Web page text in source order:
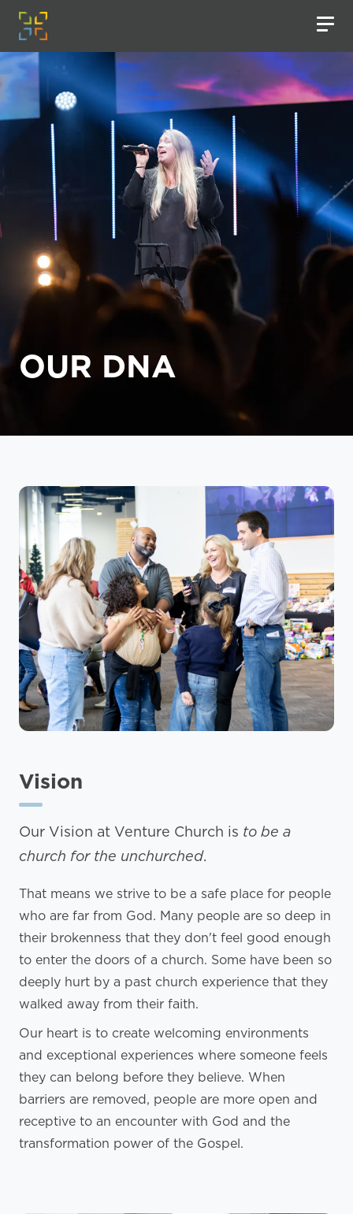
OUR DNA
Vision
Our Vision at Venture Church is to be a
church for the unchurched.
That means we strive to be a safe place for people
who are far from God. Many people are so deep in
their brokenness that they don't feel good enough
to enter the doors of a church. Some have been so
deeply hurt by a past church experience that they
walked away from their faith.
Our heart is to create welcoming environments
and exceptional experiences where someone feels
they can belong before they believe. When
barriers are removed, people are more open and
receptive to an encounter with God and the
transformation power of the Gospel.